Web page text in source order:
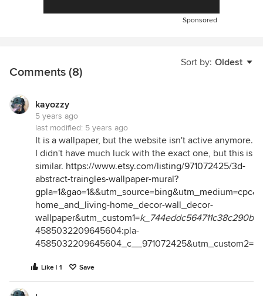
Sponsored
Sort by: Oldest
Comments (8)
kayozzy
5 years ago
last modified: 5 years ago
It is a wallpaper, but the website isn't active anymore.
I didn't have much luck with the exact one, but this is
similar. https://www.etsy.com/listing/971072425/3d-
abstract-traingles-wallpaper-mural?
home_and_living-home_decor-wall_decor-
wallpaper&utm_custom1=
4585032209645604:pla-
Like | 1 Save